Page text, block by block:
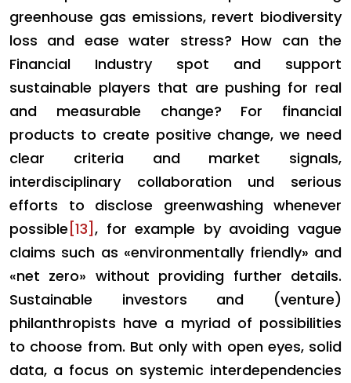
greenhouse gas emissions, revert biodiversity
loss and ease water stress? How can the
Financial Industry spot and support
sustainable players that are pushing for real
and measurable change? For financial
products to create positive change, we need
clear criteria and market signals,
interdisciplinary collaboration und serious
efforts to disclose greenwashing whenever
possible [13] , for example by avoiding vague
claims such as «environmentally friendly» and
«net zero» without providing further details.
Sustainable investors and (venture)
philanthropists have a myriad of possibilities
to choose from. But only with open eyes, solid
data, a focus on systemic interdependencies